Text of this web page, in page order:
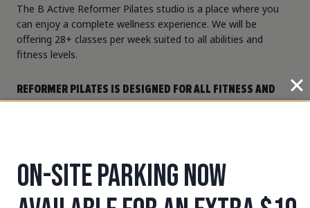
The B Active Reformer Pilates studio is a place where you
can enjoy a complete wellness experience. We will be
offering 28+ classes per week suited to all abilities and
fitness levels.
REFORMER PILATES IS DESIGNED FOR ALL FITNESS AND
INCREASE YOUR STRENGTH, MOBILITY, COORDINATION,
AND BALANCE.
ON-SITE PARKING NOW